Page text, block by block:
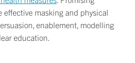
effective masking and physical
enablement, modelling
education.